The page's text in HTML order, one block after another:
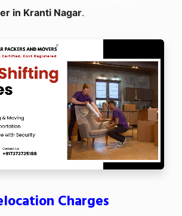
in Kranti Nagar.
Charges